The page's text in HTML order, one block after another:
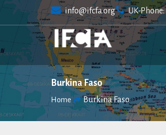
content
info@ifcfa.org UK-
Burkina Faso
Home Burkina Faso